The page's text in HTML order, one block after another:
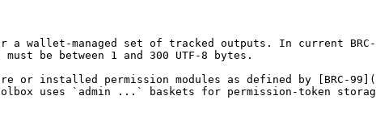
wallet-managed set of tracked outputs. In current
be between 1 and 300 UTF-8 bytes.
or installed permission modules as defined by [BRC-
uses `admin ...` baskets for permission-token